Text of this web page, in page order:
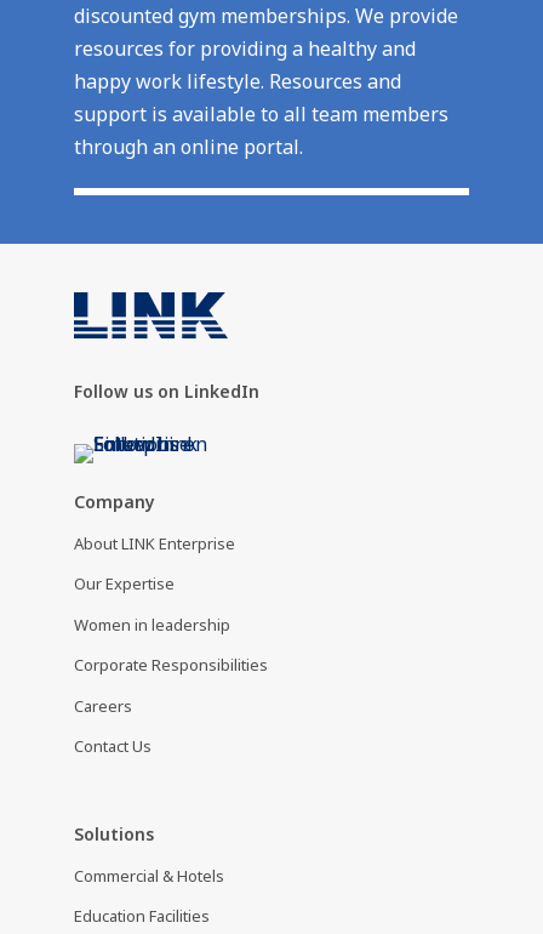
discounted gym memberships. We provide
resources for providing a healthy and
happy work lifestyle. Resources and
support is available to all team members
through an online portal.
Company
About LINK Enterprise
Our Expertise
Women in leadership
Corporate Responsibilities
Careers
Contact Us
Solutions
Commercial & Hotels
Education Facilities
Follow us on LinkedIn